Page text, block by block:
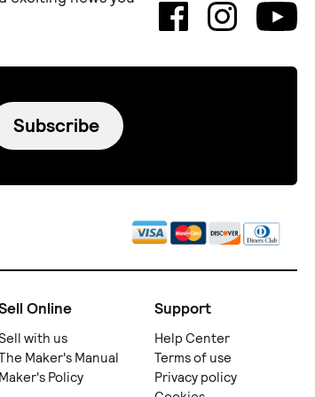
Subscribe
Online
with us
Maker's Manual
Maker's Policy
Support
Help Center
Terms of use
Privacy policy